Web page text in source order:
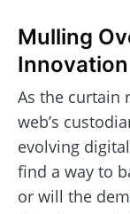
Mulling
As the curtain
web’s
evolving
find a way to
or will the